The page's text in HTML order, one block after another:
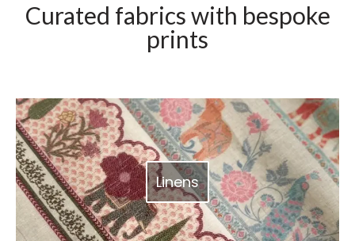
Curated fabrics with bespoke
prints
Linens